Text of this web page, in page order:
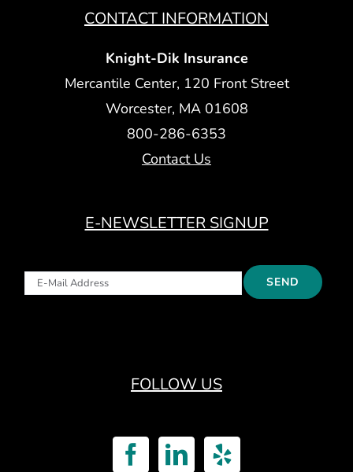
CONTACT INFORMATION
Knight-Dik Insurance
Mercantile Center, 120 Front Street
Worcester, MA 01608
800-286-6353
Contact Us
E-NEWSLETTER SIGNUP
FOLLOW US